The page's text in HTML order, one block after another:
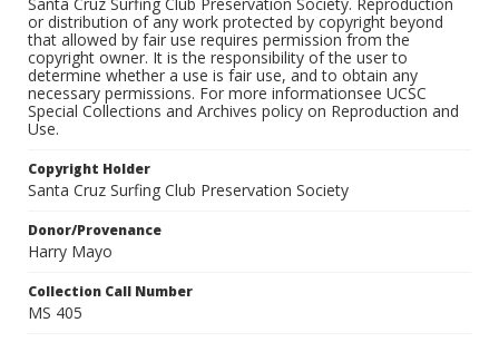
Santa Cruz Surfing Club Preservation Society. Reproduction
or distribution of any work protected by copyright beyond
that allowed by fair use requires permission from the
copyright owner. It is the responsibility of the user to
determine whether a use is fair use, and to obtain any
necessary permissions. For more informationsee UCSC
Special Collections and Archives policy on Reproduction and
Use.
Copyright Holder
Santa Cruz Surfing Club Preservation Society
Donor/Provenance
Harry Mayo
Collection Call Number
MS 405